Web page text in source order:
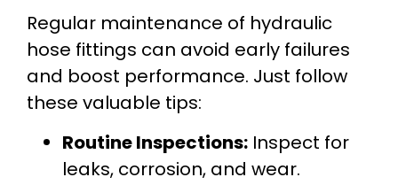
Regular maintenance of hydraulic
hose fittings can avoid early failures
and boost performance. Just follow
these valuable tips:
Routine Inspections: Inspect for
leaks, corrosion, and wear.